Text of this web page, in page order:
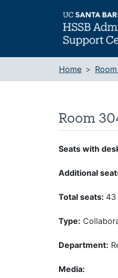
Home
Room
Seats with
Additional
Total seats: 43
Type:
Department:
Media: